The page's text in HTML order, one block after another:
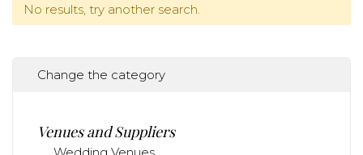
No results, try another search.
Change the category
Venues and Suppliers